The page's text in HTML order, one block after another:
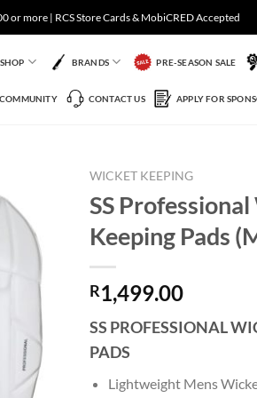
or more | RCS Store Cards & MobiCRED Accepted
SHOP BRANDS PRE-SEASON SALE
COMMUNITY CONTACT US APPLY FOR
Add to
WICKET KEEPING
SS
Keeping Pads
R1,499.00
SS PROFESSIONAL
PADS
Lightweight Mens